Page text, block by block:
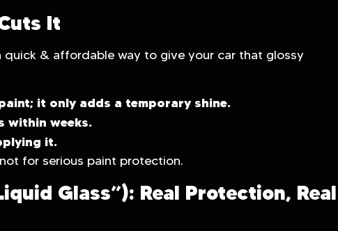
It
& affordable way to give your car that glossy
it only adds a temporary shine.
within weeks.
it.
for serious paint protection.
Glass”): Real Protection, Real